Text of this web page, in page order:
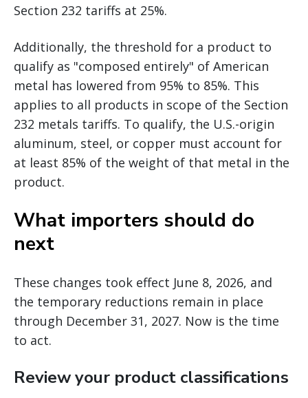
Section 232 tariffs at 25%.
Additionally, the threshold for a product to
qualify as "composed entirely" of American
metal has lowered from 95% to 85%. This
applies to all products in scope of the Section
232 metals tariffs. To qualify, the U.S.-origin
aluminum, steel, or copper must account for
at least 85% of the weight of that metal in the
product.
What importers should do
next
These changes took effect June 8, 2026, and
the temporary reductions remain in place
through December 31, 2027. Now is the time
to act.
Review your product classifications